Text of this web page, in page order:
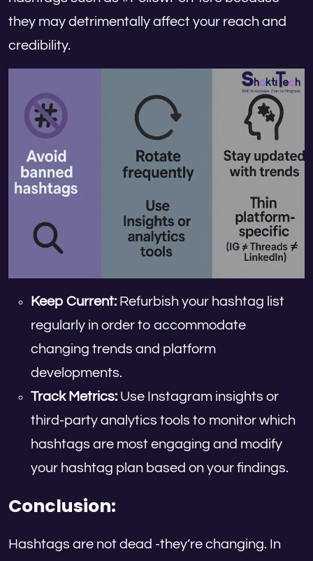
they may detrimentally affect your reach and
credibility.
Keep Current: Refurbish your hashtag list
regularly in order to accommodate
changing trends and platform
developments.
Track Metrics: Use Instagram insights or
third-party analytics tools to monitor which
hashtags are most engaging and modify
your hashtag plan based on your findings.
Conclusion:
Hashtags are not dead -they’re changing. In